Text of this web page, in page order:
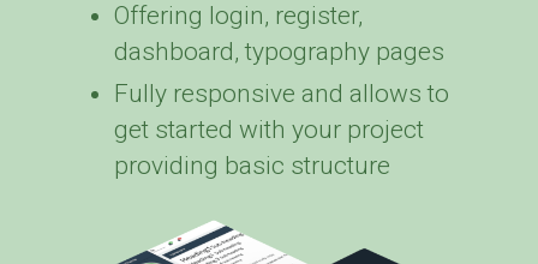
Offering login, register,
dashboard, typography pages
Fully responsive and allows to
get started with your project
providing basic structure